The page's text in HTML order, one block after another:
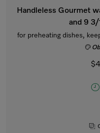
Handleless Gourmet
and 9
for preheating dishes,